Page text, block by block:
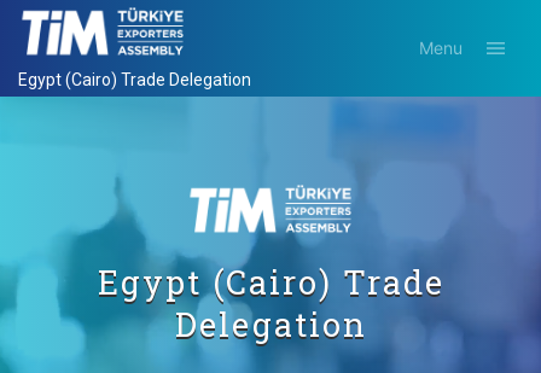
Egypt (Cairo) Trade Delegation
Menu
Egypt (Cairo) Trade
Delegation